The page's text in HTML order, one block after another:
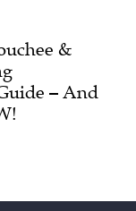
&
– And